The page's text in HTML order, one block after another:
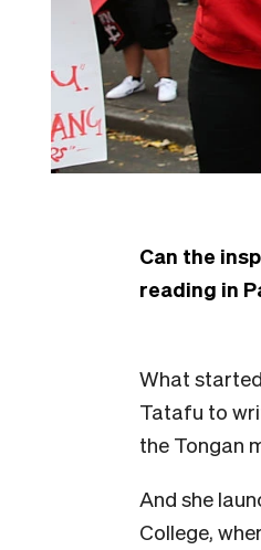
Can the
reading in
What
Tatafu to
the Tongan
And she
College,